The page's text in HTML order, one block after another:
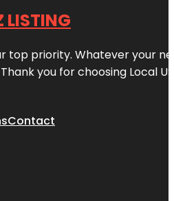
LISTING
top priority. Whatever your
you for choosing Local
Contact